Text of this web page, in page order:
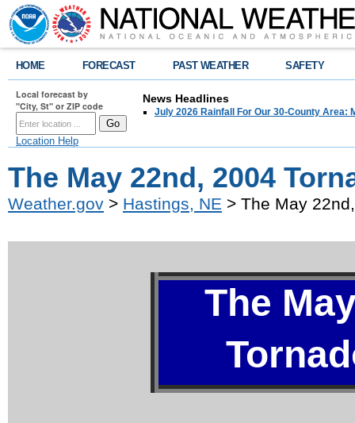
HOME FORECAST PAST WEATHER SAFETY
Local forecast by
"City, St" or ZIP code
Location Help
News Headlines
July 2026 Rainfall For Our 30-County Area:
The May 22nd, 2004
Weather.gov > Hastings, NE > The May
The